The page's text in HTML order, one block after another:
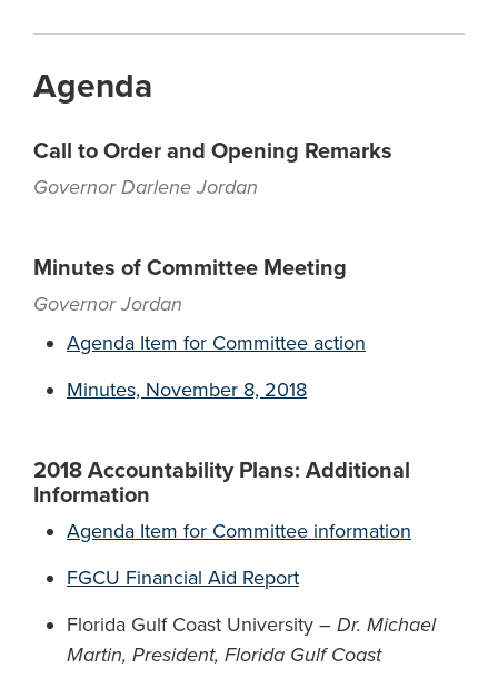
Agenda
Call to Order and Opening Remarks
Governor Darlene Jordan
Minutes of Committee Meeting
Governor Jordan
Agenda Item for Committee action
Minutes, November 8, 2018
2018 Accountability Plans: Additional
Information
Agenda Item for Committee information
FGCU Financial Aid Report
Florida Gulf Coast University – Dr. Michael
Martin, President, Florida Gulf Coast